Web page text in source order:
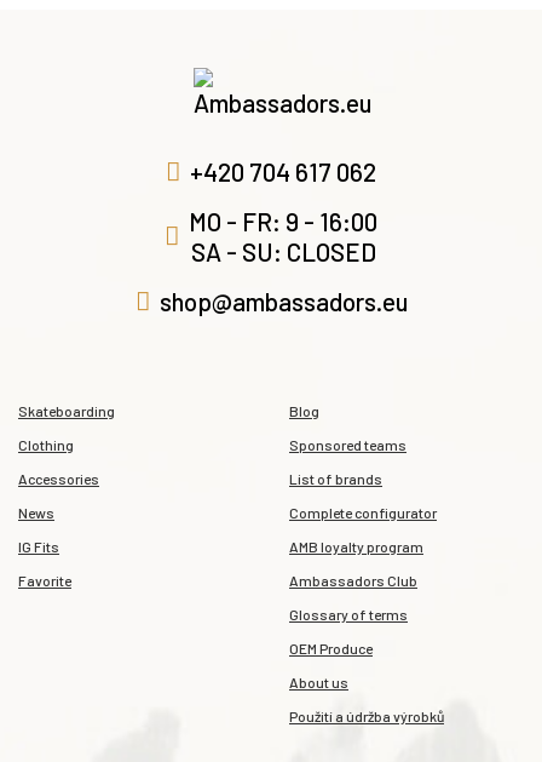
+420 704 617 062
MO - FR: 9 - 16:00
SA - SU: CLOSED
shop@ambassadors.eu
Skateboarding
Clothing
Accessories
News
IG Fits
Favorite
Blog
Sponsored teams
List of brands
Complete configurator
AMB loyalty program
Ambassadors Club
Glossary of terms
OEM Produce
About us
Použití a údržba výrobků